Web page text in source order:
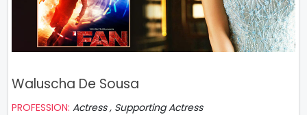
Waluscha De Sousa
PROFESSION: Actress , Supporting Actress